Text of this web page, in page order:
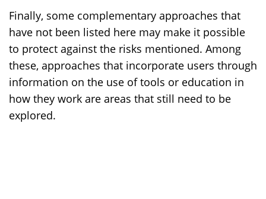
Finally, some complementary approaches that
have not been listed here may make it possible
to protect against the risks mentioned. Among
these, approaches that incorporate users through
information on the use of tools or education in
how they work are areas that still need to be
explored.